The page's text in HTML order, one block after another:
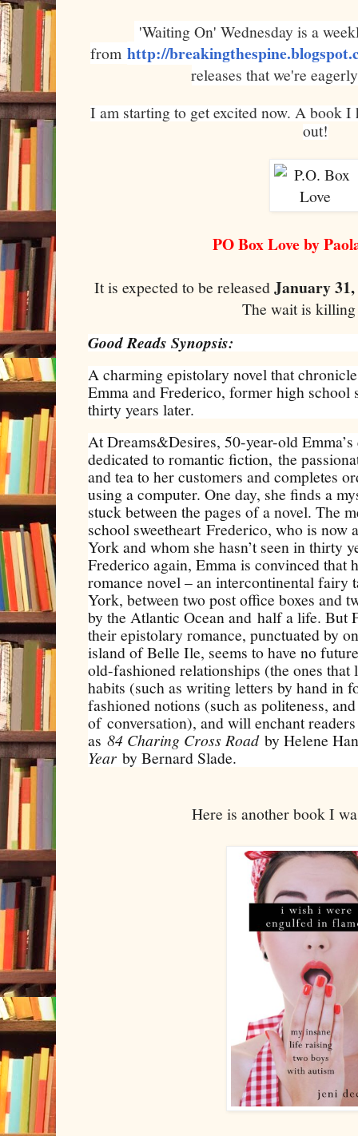
'Waiting On' Wednesday is a
from http://
releases that we're
I am starting to get excited now. A book
out!
PO Box Love by
It is expected to be releasedJanuary
The wait is
Good Reads Synopsis:
A charming epistolary novel that
Emma and Frederico, former high school
thirty years later.
At Dreams&Desires, 50-year-old
dedicated to romantic fiction, the
and tea to her customers and completes
using a computer. One day, she finds a
stuck between the pages of a novel. The
school sweetheart Frederico, who is now
York and whom she hasn’t seen in thirty
Frederico again, Emma is convinced that
romance novel – an intercontinental fairy
York, between two post office boxes and
by the Atlantic Ocean and half a life. But
their epistolary romance, punctuated by
island of Belle Ile, seems to have no
old-fashioned relationships (the ones
habits (such as writing letters by hand in
fashioned notions (such as politeness,
of conversation), and will enchant
as 84 Charing Cross Roadby Helene
Year by Bernard Slade.
Here is another book I